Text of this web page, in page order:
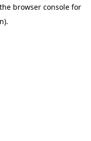
browser console for